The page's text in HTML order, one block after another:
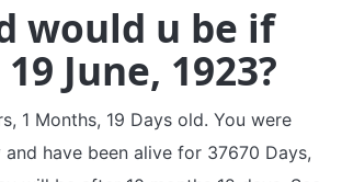
would u be if
June, 1923?
1 Months, 19 Days old. You were
and have been alive for 37670 Days,